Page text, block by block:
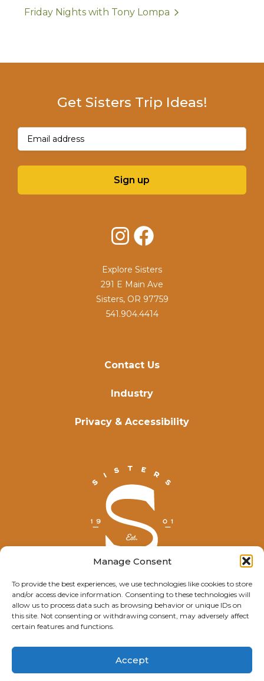
Manage Consent
To provide the best experiences, we use technologies like cookies to store
and/or access device information. Consenting to these technologies will
allow us to process data such as browsing behavior or unique IDs on
this site. Not consenting or withdrawing consent, may adversely affect
certain features and functions.
Accept
Friday Nights with Tony Lompa
© Explore Sisters 2025
Having trouble viewing this page?
Contact Us
Industry
Privacy & Accessibility
Get Sisters Trip Ideas!
Email(Required)
Sign up
InstagramFacebook
Explore Sisters
291 E Main Ave
Sisters, OR 97759
541.904.4414